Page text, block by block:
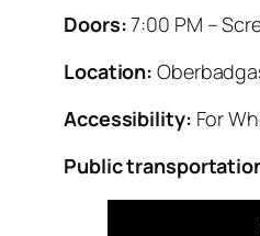
Doors:7:00 PM –
Location:
Accessibility: For
Public